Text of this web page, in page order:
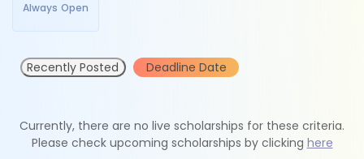
Always Open
Recently Posted Deadline Date
Currently, there are no live scholarships for these criteria.
Please check upcoming scholarships by clicking here